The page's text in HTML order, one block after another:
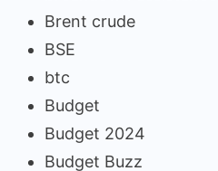
Brent crude
BSE
btc
Budget
Budget 2024
Budget Buzz